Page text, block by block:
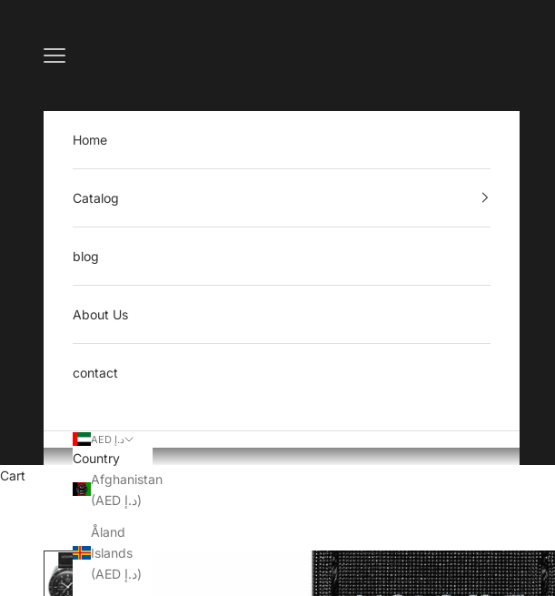
Open navigation menu
Home
Catalog
blog
About Us
contact
AED د.إ
Country
Afghanistan
(AED د.إ)
Åland
Islands
(AED د.إ)
Cart